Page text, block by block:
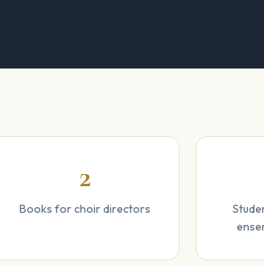
2
Books for choir directors